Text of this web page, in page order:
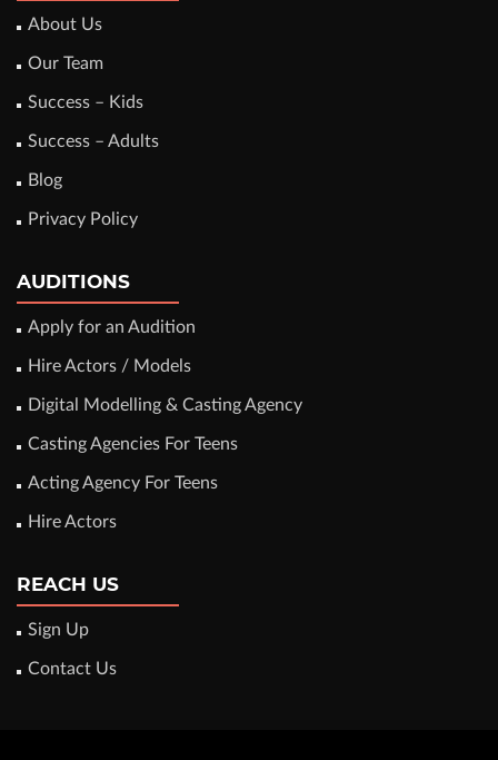
About Us
Our Team
Success – Kids
Success – Adults
Blog
Privacy Policy
AUDITIONS
Apply for an Audition
Hire Actors / Models
Digital Modelling & Casting Agency
Casting Agencies For Teens
Acting Agency For Teens
Hire Actors
REACH US
Sign Up
Contact Us